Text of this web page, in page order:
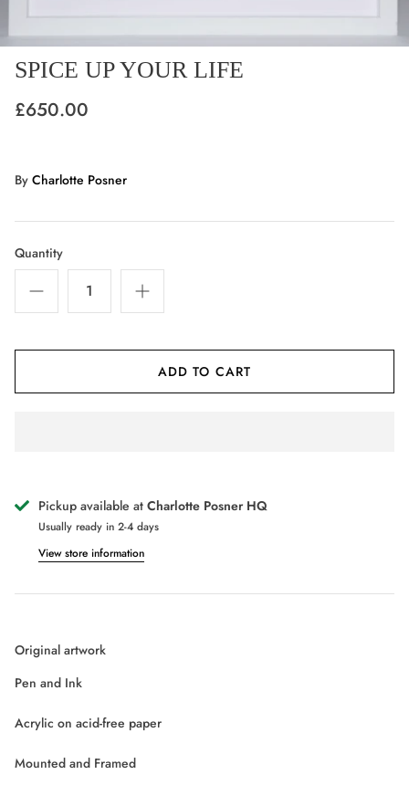
SPICE UP YOUR LIFE
£650.00
By Charlotte Posner
Quantity
ADD TO CART
Pickup available at Charlotte Posner HQ
Usually ready in 2-4 days
View store information
Original artwork
Pen and Ink
Acrylic on acid-free paper
Mounted and Framed